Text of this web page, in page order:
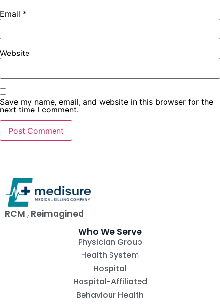
Email *
Website
Save my name, email, and website in this browser for the
next time I comment.
RCM , Reimagined
Who We Serve
Physician Group
Health System
Hospital
Hospital-Affiliated
Behaviour Health